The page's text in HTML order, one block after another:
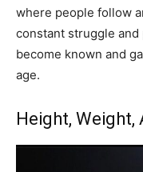
where people follow
constant struggle
become known and
age.
Height, Weight,